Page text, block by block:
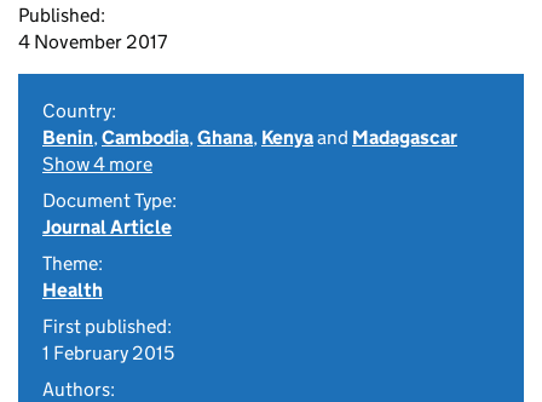
Published:
4 November 2017
Country:
Benin,Cambodia,Ghana, Kenyaand Madagascar
Show 4 more
Document Type:
Journal Article
Theme:
Health
First published:
1 February 2015
Authors: